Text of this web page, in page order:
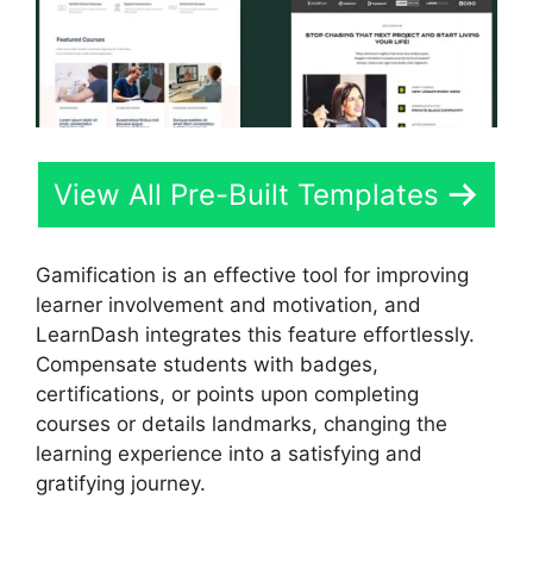
View All Pre-Built Templates
Gamification is an effective tool for improving
learner involvement and motivation, and
LearnDash integrates this feature effortlessly.
Compensate students with badges,
certifications, or points upon completing
courses or details landmarks, changing the
learning experience into a satisfying and
gratifying journey.